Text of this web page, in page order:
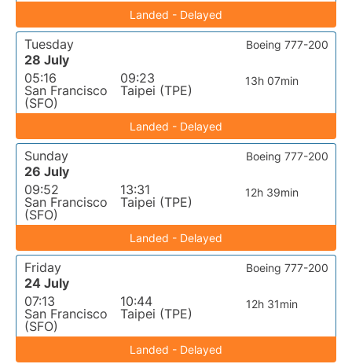
Landed - Delayed
Tuesday
28 July
05:16
San Francisco
(SFO)
09:23
Taipei (TPE)
13h 07min
Boeing 777-200
Landed - Delayed
Sunday
26 July
09:52
San Francisco
(SFO)
13:31
Taipei (TPE)
12h 39min
Boeing 777-200
Landed - Delayed
Friday
24 July
07:13
San Francisco
(SFO)
10:44
Taipei (TPE)
12h 31min
Boeing 777-200
Landed - Delayed